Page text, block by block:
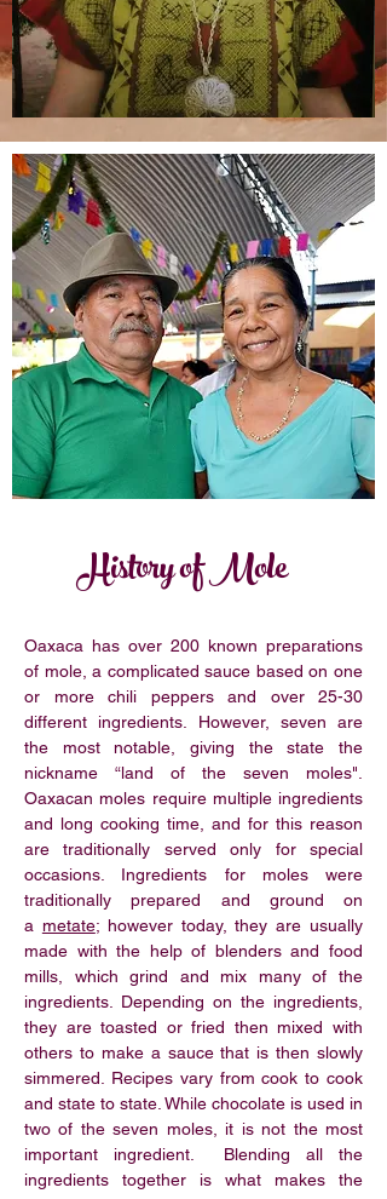
History of Mole
Oaxaca has over 200 known preparations
of mole, a complicated sauce based on one
or more chili peppers and over 25-30
different ingredients. However, seven are
the most notable, giving the state the
nickname “land of the seven moles".
Oaxacan moles require multiple ingredients
and long cooking time, and for this reason
are traditionally served only for special
occasions. Ingredients for moles were
traditionally prepared and ground on
a metate; however today, they are usually
made with the help of blenders and food
mills, which grind and mix many of the
ingredients. Depending on the ingredients,
they are toasted or fried then mixed with
others to make a sauce that is then slowly
simmered. Recipes vary from cook to cook
and state to state. While chocolate is used in
two of the seven moles, it is not the most
important ingredient. Blending all the
ingredients together is what makes the